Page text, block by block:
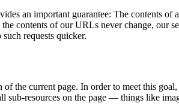
an important guarantee: The contents
contents of our URLs never change, our
requests quicker.
the current page. In order to meet this
sub-resources on the page — things like